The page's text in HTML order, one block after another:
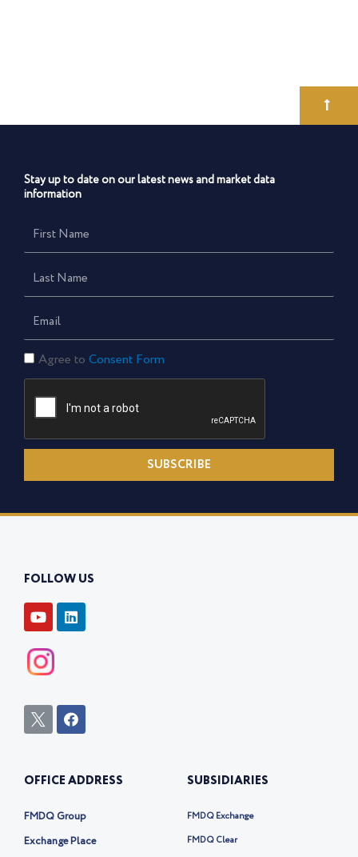
Stay up to date on our latest news and market data
information
First
Name
Last
Name
Email
Consent
Form
Agree to Consent Form
SUBSCRIBE
FOLLOW US
Y
o
t
u
b
L
i
n
I
c
t
i
t
F
a
o
k
OFFICE ADDRESS
FMDQ Group
Exchange Place
SUBSIDIARIES
FMDQ Exchange
FMDQ Clear